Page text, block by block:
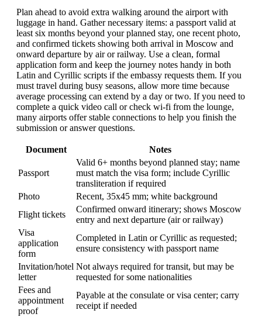
Plan ahead to avoid extra walking around the airport with
luggage in hand. Gather necessary items: a passport valid at
least six months beyond your planned stay, one recent photo,
and confirmed tickets showing both arrival in Moscow and
onward departure by air or railway. Use a clean, formal
application form and keep the journey notes handy in both
Latin and Cyrillic scripts if the embassy requests them. If you
must travel during busy seasons, allow more time because
average processing can extend by a day or two. If you need to
complete a quick video call or check wi-fi from the lounge,
many airports offer stable connections to help you finish the
submission or answer questions.
Document Notes
Passport
Valid 6+ months beyond planned stay; name
must match the visa form; include Cyrillic
transliteration if required
Photo
Recent, 35x45 mm; white background
Flight tickets
Confirmed onward itinerary; shows Moscow
entry and next departure (air or railway)
Visa
application
form
Completed in Latin or Cyrillic as requested;
ensure consistency with passport name
Invitation/hotel
letter
Not always required for transit, but may be
requested for some nationalities
Fees and
appointment
proof
Payable at the consulate or visa center; carry
receipt if needed